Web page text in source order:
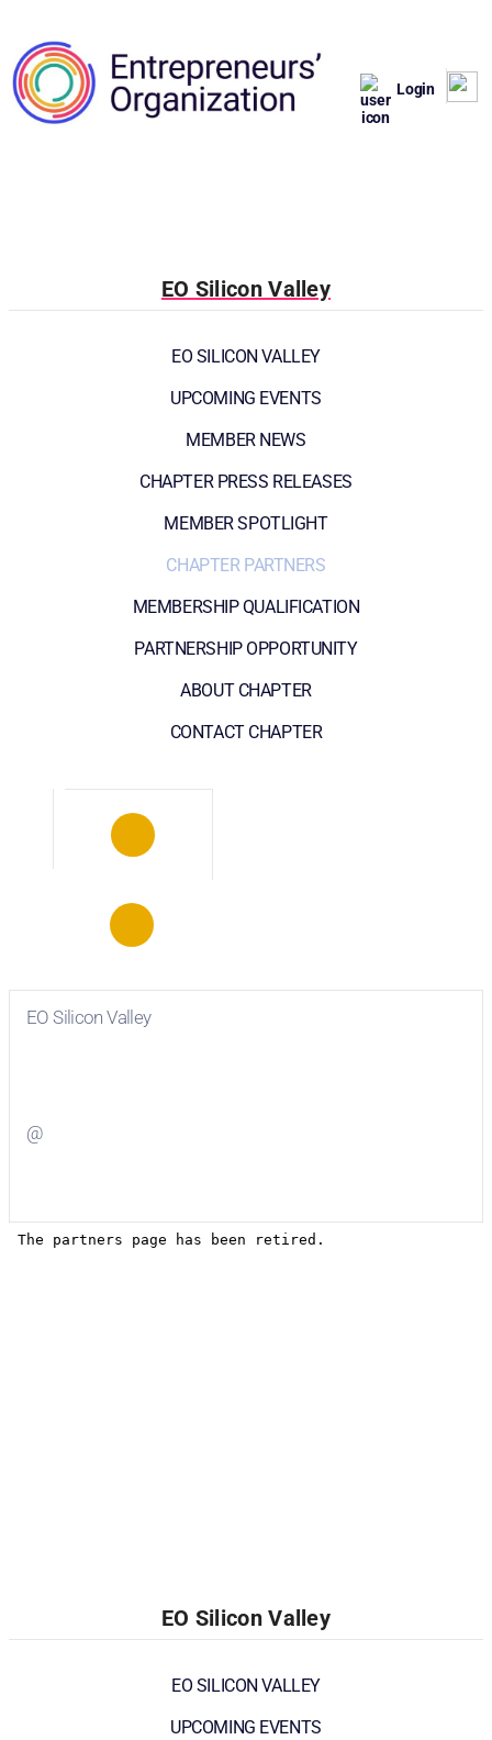
Login
EO Silicon Valley
EO SILICON VALLEY
UPCOMING EVENTS
MEMBER NEWS
CHAPTER PRESS RELEASES
MEMBER SPOTLIGHT
CHAPTER PARTNERS
MEMBERSHIP QUALIFICATION
PARTNERSHIP OPPORTUNITY
ABOUT CHAPTER
CONTACT CHAPTER
EO Silicon Valley
@
EO Silicon Valley
EO SILICON VALLEY
UPCOMING EVENTS